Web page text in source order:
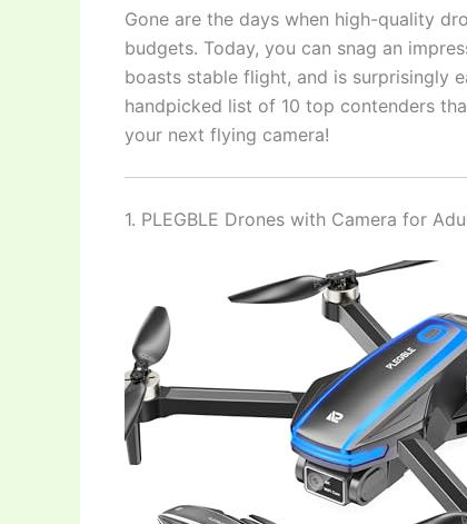
Gone are the days when high-quality
budgets. Today, you can snag an
boasts stable flight, and is surprisingly
handpicked list of 10 top contenders
your next flying camera!
1. PLEGBLE Drones with Camera for